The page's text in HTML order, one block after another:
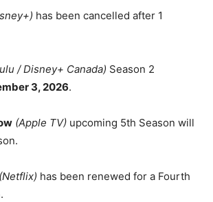
has been cancelled after 1
/ Disney+ Canada) Season 2
3, 2026.
(Apple TV) upcoming 5th Season will
(Netflix) has been renewed for a Fourth